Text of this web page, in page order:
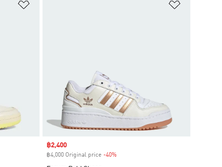
Sale price
฿2,400
฿4,000 Original price -40%Discount